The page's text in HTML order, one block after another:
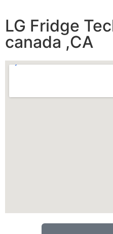
LG Fridge
canada ,CA